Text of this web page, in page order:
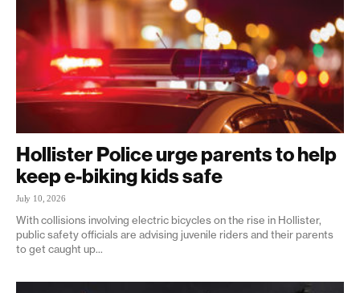
Hollister Police urge parents to help
keep e-biking kids safe
July 10, 2026
With collisions involving electric bicycles on the rise in Hollister,
public safety officials are advising juvenile riders and their parents
to get caught up...